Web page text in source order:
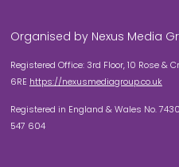
Organised by Nexus Media
Registered Office: 3rd Floor, 10 Rose &
6RE https://nexusmediagroup.co.uk
Registered in England & Wales No.
547 604